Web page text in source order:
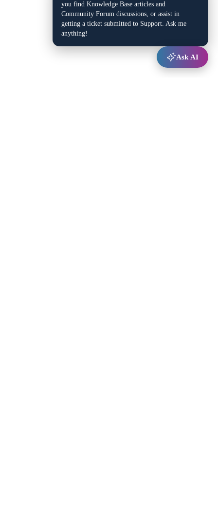
you find Knowledge Base articles and
Community Forum discussions, or assist in
getting a ticket submitted to Support. Ask me
anything!
Ask AI